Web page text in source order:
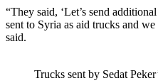
“They said, ‘Let’s send
sent to Syria as aid trucks and
said.
Trucks sent by Sedat